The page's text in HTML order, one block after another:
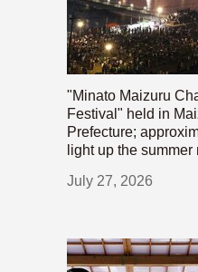
"Minato Maizuru
Festival" held in
Prefecture;
light up the summer
July 27, 2026